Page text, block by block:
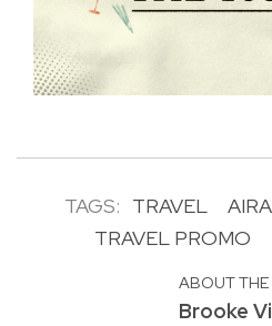
TAGS: TRAVEL
TRAVEL PROMO
ABOUT
Brooke